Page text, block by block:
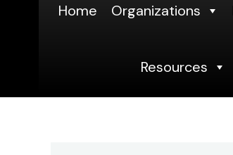
Home Organizations
Resources